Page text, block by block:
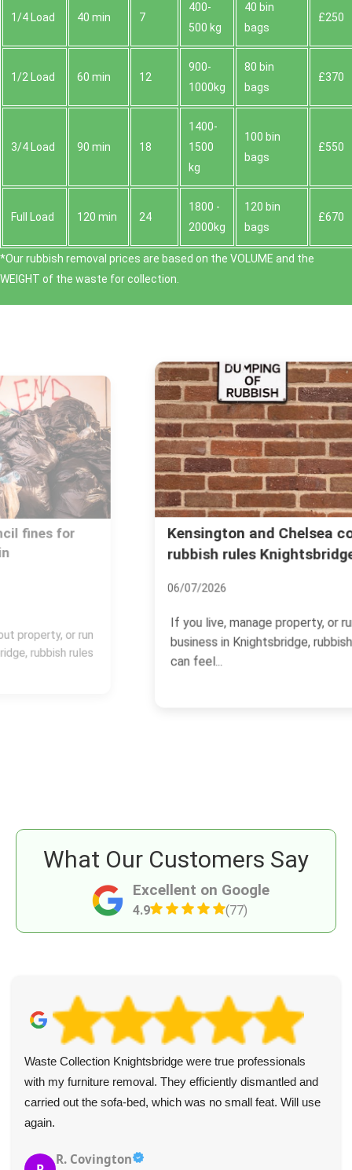
1/4 Load 40 min 7
400-
500 kg
40 bin
bags
£250
1/2 Load 60 min 12
900-
1000kg
80 bin
bags
£370
3/4 Load 90 min 18
1400-
1500
kg
100 bin
bags
£550
Full Load 120 min 24
1800 -
2000kg
120 bin
bags
£670
*Our rubbish removal prіces are baѕed on the VOLUME and the
WEІGHT of the waste for collection.
Kensington and Chelsea council
rubbish rules Knightsbridge
If you live, manage property, or run a
business in Knightsbridge, rubbish rules
Excellent on Google
4.9 (77)
What Our Customers Say
Waste Collection Knightsbridge were true professionals
with my furniture removal. They efficiently dismantled and
carried out the sofa-bed, which was no small feat. Will use
again.
R. Covington